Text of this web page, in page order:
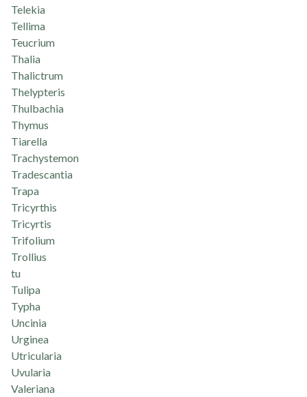
Telekia
Tellima
Teucrium
Thalia
Thalictrum
Thelypteris
Thulbachia
Thymus
Tiarella
Trachystemon
Tradescantia
Trapa
Tricyrthis
Tricyrtis
Trifolium
Trollius
tu
Tulipa
Typha
Uncinia
Urginea
Utricularia
Uvularia
Valeriana